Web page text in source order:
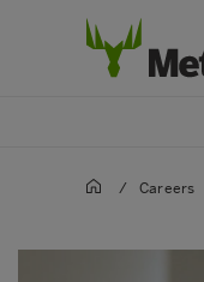
/ Careers